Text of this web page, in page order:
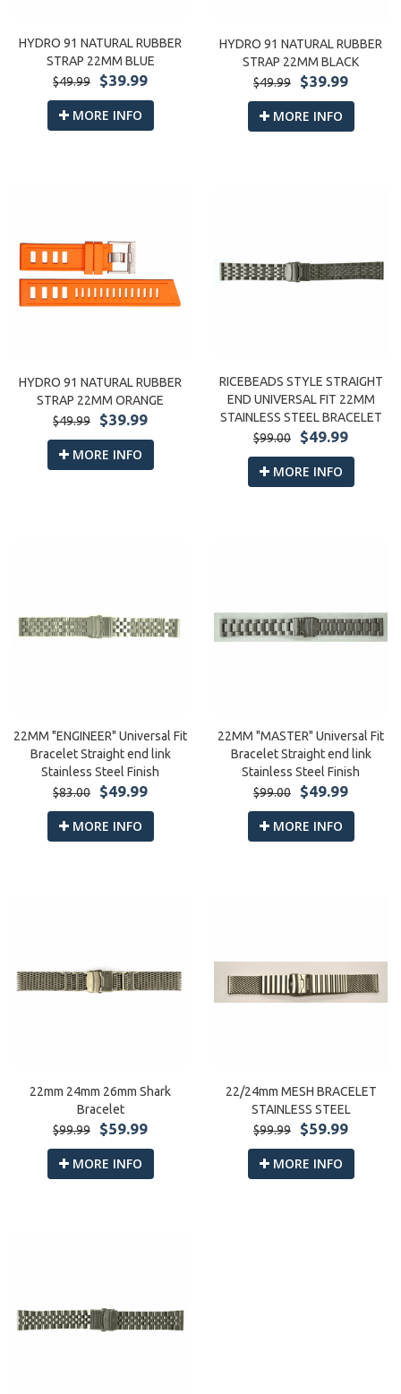
HYDRO 91 NATURAL RUBBER
STRAP 22MM BLUE
$49.99
$39.99
MORE INFO
HYDRO 91 NATURAL RUBBER
STRAP 22MM BLACK
$49.99
$39.99
MORE INFO
HYDRO 91 NATURAL RUBBER
STRAP 22MM ORANGE
$49.99
$39.99
MORE INFO
RICEBEADS STYLE STRAIGHT
END UNIVERSAL FIT 22MM
STAINLESS STEEL BRACELET
$99.00
$49.99
MORE INFO
22MM "ENGINEER" Universal Fit
Bracelet Straight end link
Stainless Steel Finish
$83.00
$49.99
MORE INFO
22MM "MASTER" Universal Fit
Bracelet Straight end link
Stainless Steel Finish
$99.00
$49.99
MORE INFO
22mm 24mm 26mm Shark
Bracelet
$99.99
$59.99
MORE INFO
22/24mm MESH BRACELET
STAINLESS STEEL
$99.99
$59.99
MORE INFO